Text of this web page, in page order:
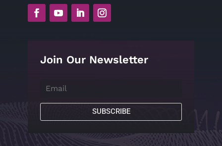
Join Our Newsletter
SUBSCRIBE